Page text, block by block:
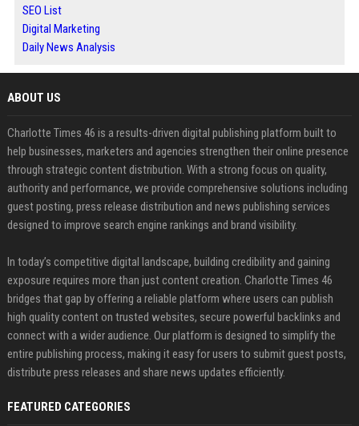
SEO List
Digital Marketing
Daily News Analysis
ABOUT US
Charlotte Times 46 is a results-driven digital publishing platform built to
help businesses, marketers and agencies strengthen their online presence
through strategic content distribution. With a strong focus on quality,
authority and performance, we provide comprehensive solutions including
guest posting, press release distribution and news publishing services
designed to improve search engine rankings and brand visibility.
In today’s competitive digital landscape, building credibility and gaining
exposure requires more than just content creation. Charlotte Times 46
bridges that gap by offering a reliable platform where users can publish
high quality content on trusted websites, secure powerful backlinks and
connect with a wider audience. Our platform is designed to simplify the
entire publishing process, making it easy for users to submit guest posts,
distribute press releases and share news updates efficiently.
FEATURED CATEGORIES